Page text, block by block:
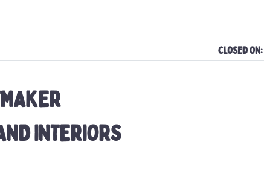
Closed On:
INTERIORS